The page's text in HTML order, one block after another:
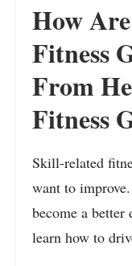
How
Fitness
From
Fitness
Skill-related
want to
become a
learn how to